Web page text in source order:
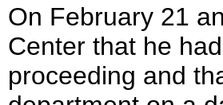
On February 21
Center that he
proceeding and